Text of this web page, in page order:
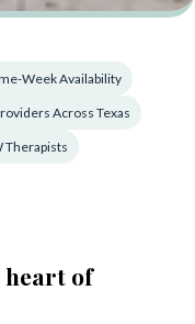
Week Availability
Across Texas
Therapists
heart of